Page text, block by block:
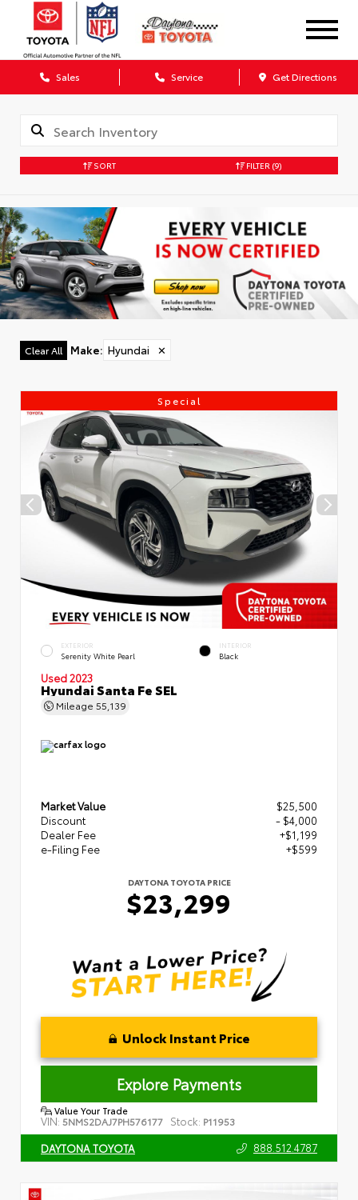
Sales Service Get Directions
SORT FILTER (9)
Clear All Make: Hyundai ✕
Special
EXTERIOR
Serenity White Pearl
INTERIOR
Black
Used 2023
Hyundai Santa Fe SEL
Mileage 55,139
Market Value
$25,500
Discount
- $4,000
Dealer Fee
+$1,199
e-Filing Fee
+$599
DAYTONA TOYOTA PRICE
$23,299
Unlock Instant Price
Explore Payments
Value Your Trade
VIN: 5NMS2DAJ7PH576177 Stock: P11953
DAYTONA TOYOTA 888.512.4787